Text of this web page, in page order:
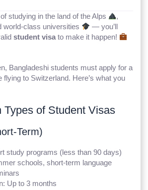
of studying in the land of the Alps
,
world-class universities
— you’ll
student visato make it happen!
Bangladeshi students must apply for a
flying to Switzerland. Here’s what you
Types of Student Visas
Term)
study programs (less than 90 days)
schools, short-term language
Up to 3 months